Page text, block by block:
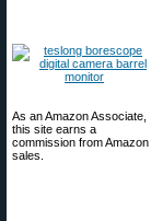
As an Amazon Associate,
this site earns a
commission from Amazon
sales.